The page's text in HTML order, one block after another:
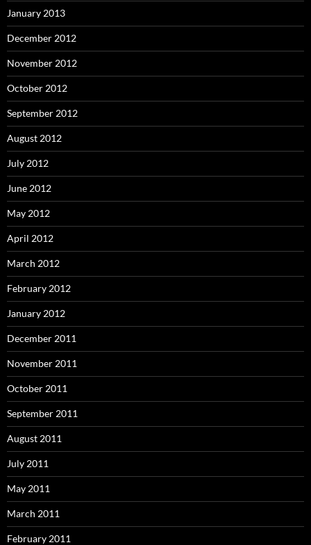
January 2013
December 2012
November 2012
October 2012
September 2012
August 2012
July 2012
June 2012
May 2012
April 2012
March 2012
February 2012
January 2012
December 2011
November 2011
October 2011
September 2011
August 2011
July 2011
May 2011
March 2011
February 2011